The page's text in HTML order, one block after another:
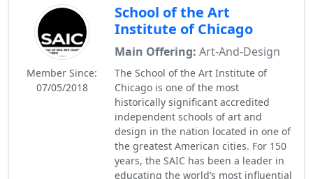
Member Since:
07/05/2018
School of the Art
Institute of Chicago
Main Offering: Art-And-Design
The School of the Art Institute of
Chicago is one of the most
historically significant accredited
independent schools of art and
design in the nation located in one of
the greatest American cities. For 150
years, the SAIC has been a leader in
educating the world’s most influential